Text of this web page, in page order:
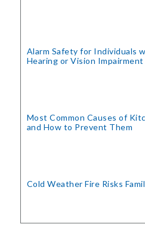
Alarm Safety for Individuals
Hearing or Vision Impairment
Most Common Causes of
and How to Prevent Them
Cold Weather Fire Risks